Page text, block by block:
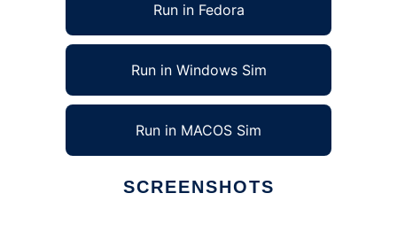
Run in Fedora
Run in Windows Sim
Run in MACOS Sim
SCREENSHOTS